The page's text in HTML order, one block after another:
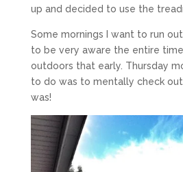
up and decided to use the
Some mornings I want to run
to be very aware the entire
outdoors that early. Thursday
to do was to mentally check
was!